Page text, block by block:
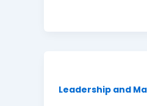
Leadership and